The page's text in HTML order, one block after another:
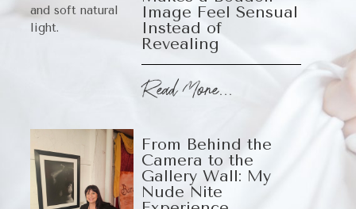
Image Feel Sensual
Instead of
Revealing
Read More...
From Behind the
Camera to the
Gallery Wall: My
Nude Nite